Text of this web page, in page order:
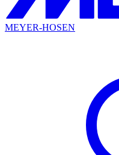
MEYER-HOSEN